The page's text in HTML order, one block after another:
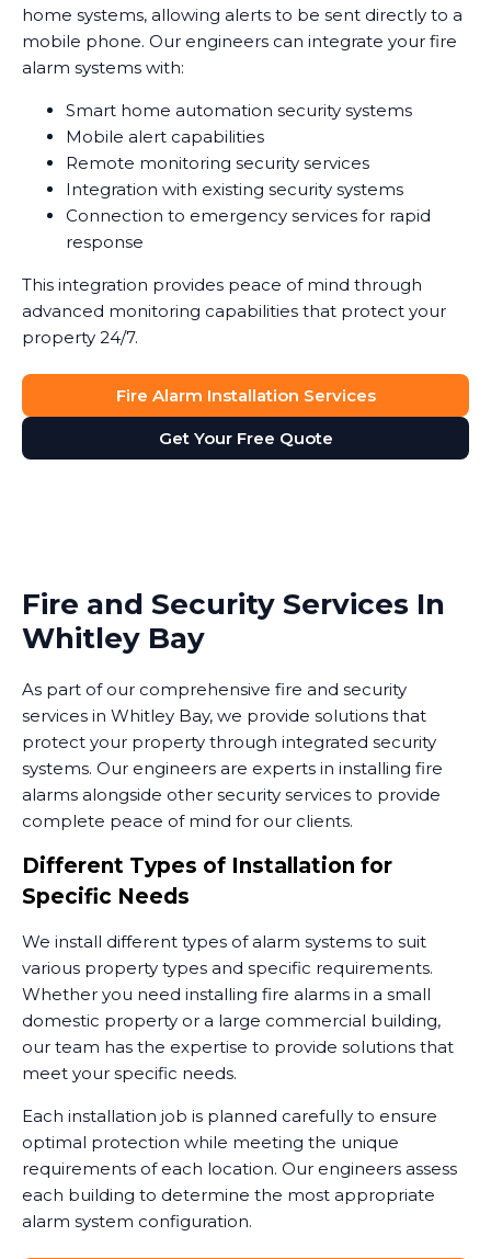
home systems, allowing alerts to be sent directly to a
mobile phone. Our engineers can integrate your fire
alarm systems with:
Smart home automation security systems
Mobile alert capabilities
Remote monitoring security services
Integration with existing security systems
Connection to emergency services for rapid
response
This integration provides peace of mind through
advanced monitoring capabilities that protect your
property 24/7.
Fire Alarm Installation Services
Get Your Free Quote
Fire and Security Services In
Whitley Bay
As part of our comprehensive fire and security
services in Whitley Bay, we provide solutions that
protect your property through integrated security
systems. Our engineers are experts in installing fire
alarms alongside other security services to provide
complete peace of mind for our clients.
Different Types of Installation for
Specific Needs
We install different types of alarm systems to suit
various property types and specific requirements.
Whether you need installing fire alarms in a small
domestic property or a large commercial building,
our team has the expertise to provide solutions that
meet your specific needs.
Each installation job is planned carefully to ensure
optimal protection while meeting the unique
requirements of each location. Our engineers assess
each building to determine the most appropriate
alarm system configuration.